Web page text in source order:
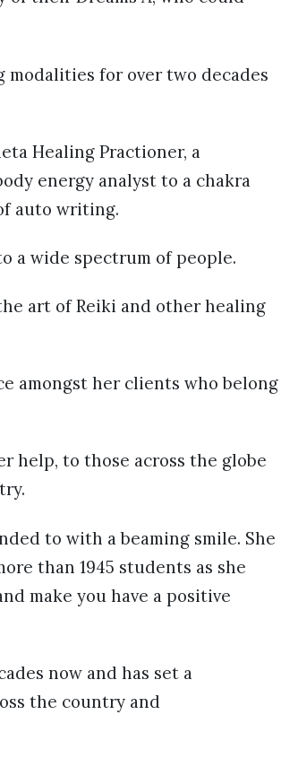
modalities for over two decades
Healing Practioner, a
energy analyst to a chakra
auto writing.
a wide spectrum of people.
art of Reiki and other healing
amongst her clients who belong
help, to those across the globe
to with a beaming smile. She
than 1945 students as she
make you have a positive
now and has set a
the country and